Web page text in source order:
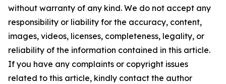
without warranty of any kind. We do not accept any
responsibility or liability for the accuracy, content,
images, videos, licenses, completeness, legality, or
reliability of the information contained in this article.
If you have any complaints or copyright issues
related to this article, kindly contact the author